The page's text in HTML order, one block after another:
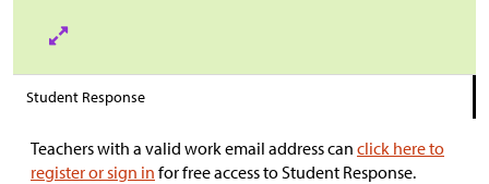
Student Response
Teachers with a valid work email address can click here to
register or sign in for free access to Student Response.